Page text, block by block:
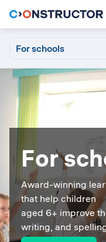
For schools
For schools
GrafariCalcularis For
For
Award-winning
that help children
aged 6+ improve
writing, and